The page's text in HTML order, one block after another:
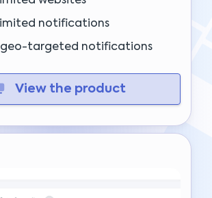
notifications
targeted notifications
View the product